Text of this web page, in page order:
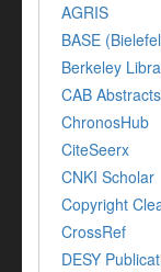
AGRIS
BASE
Berkeley
CAB Abstracts
ChronosHub
CiteSeerx
CNKI Scholar
Copyright
CrossRef
DESY